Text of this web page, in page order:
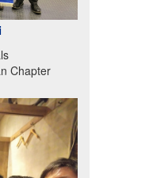
Chapter